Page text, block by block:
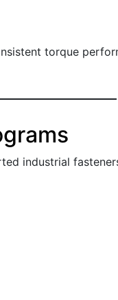
torque
industrial